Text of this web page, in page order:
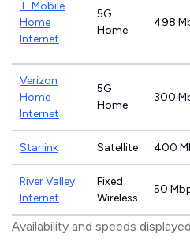
T-Mobile
Home
Internet
5G
Home
498
Verizon
Home
Internet
5G
Home
300
Starlink Satellite 400
River Valley
Internet
Fixed
Wireless
50
Availability and speeds